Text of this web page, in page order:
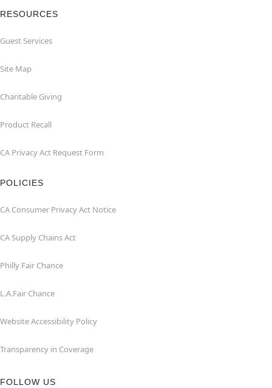
RESOURCES
Guest Services
Site Map
Charitable Giving
Product Recall
CA Privacy Act Request Form
POLICIES
CA Consumer Privacy Act Notice
CA Supply Chains Act
Philly Fair Chance
L.A.Fair Chance
Website Accessibility Policy
Transparency in Coverage
FOLLOW US